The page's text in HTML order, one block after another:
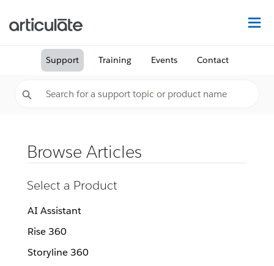
Support Training Events Contact
Browse Articles
Select a Product
AI Assistant
Rise 360
Storyline 360